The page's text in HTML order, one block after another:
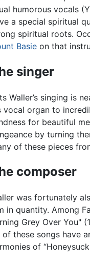
humorous vocals
a special spiritual
spiritual roots.
Basie on that
singer
Waller’s singing is
vocal organ to
for beautiful
by turning
of these pieces
composer
was fortunately
in quantity. Among
Grey Over You"
of these songs have
of